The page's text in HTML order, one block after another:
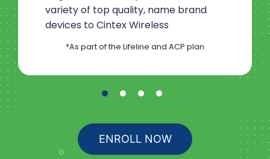
variety of top quality, name brand
devices toCintex Wireless
*As part of the Lifeline and ACP plan
ENROLL NOW